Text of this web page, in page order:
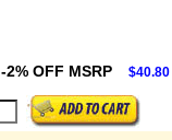
-2% OFF MSRP $40.80